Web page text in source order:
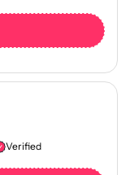
Verified